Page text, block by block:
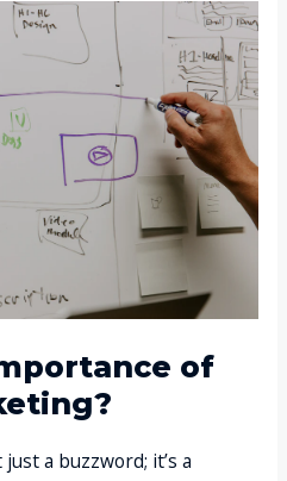
of
a buzzword; it’s a